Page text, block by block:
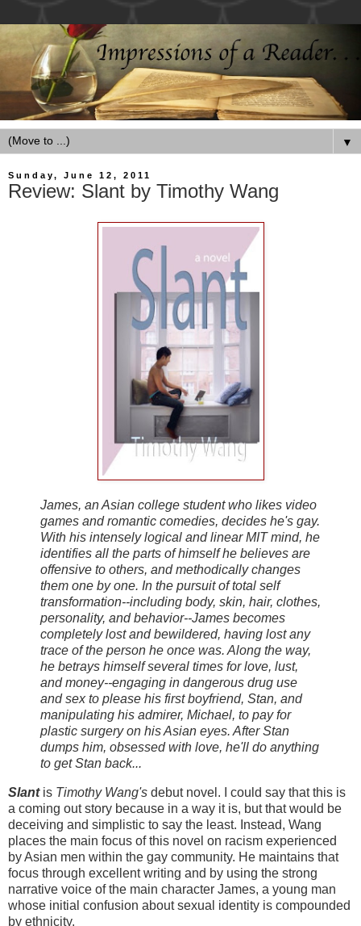
▼
Sunday, June 12, 2011
Review: Slant by Timothy Wang
James, an Asian college student who likes video
games and romantic comedies, decides he's gay.
With his intensely logical and linear MIT mind, he
identifies all the parts of himself he believes are
offensive to others, and methodically changes
them one by one. In the pursuit of total self
transformation--including body, skin, hair, clothes,
personality, and behavior--James becomes
completely lost and bewildered, having lost any
trace of the person he once was. Along the way,
he betrays himself several times for love, lust,
and money--engaging in dangerous drug use
and sex to please his first boyfriend, Stan, and
manipulating his admirer, Michael, to pay for
plastic surgery on his Asian eyes. After Stan
dumps him, obsessed with love, he'll do anything
to get Stan back...
Slantis Timothy Wang's debut novel. I could say that this is
a coming out story because in a way it is, but that would be
deceiving and simplistic to say the least. Instead, Wang
places the main focus of this novel on racism experienced
by Asian men within the gay community. He maintains that
focus through excellent writing and by using the strong
narrative voice of the main character James, a young man
whose initial confusion about sexual identity is compounded
by ethnicity.